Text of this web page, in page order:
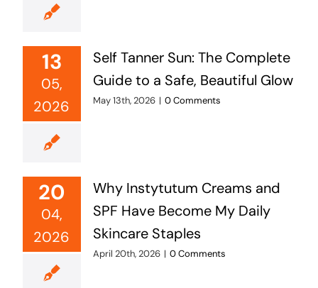
13
05,
2026
Self Tanner Sun: The Complete
Guide to a Safe, Beautiful Glow
May 13th, 2026 | 0 Comments
20
04,
2026
Why Instytutum Creams and
SPF Have Become My Daily
Skincare Staples
April 20th, 2026 | 0 Comments